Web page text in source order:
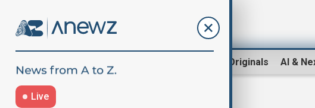
AnewZ Originals AI &
Live